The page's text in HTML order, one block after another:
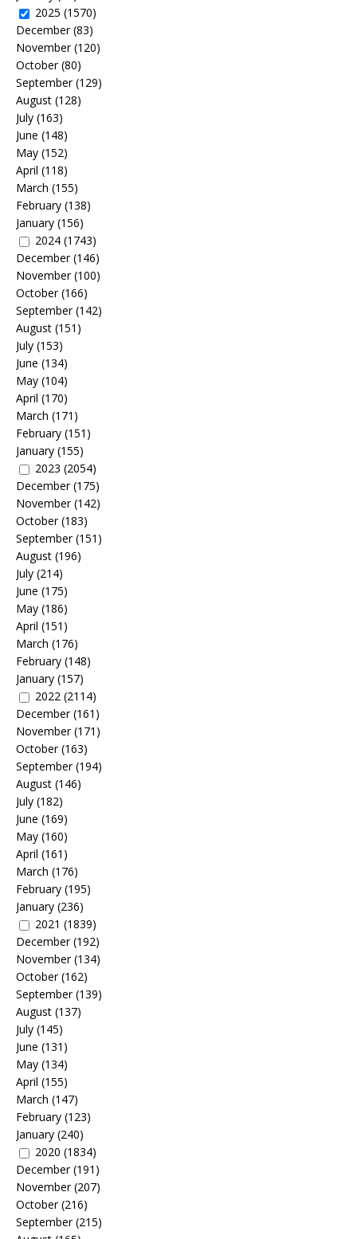
2025 (1570)
December(83)
November(120)
October(80)
September(129)
August (128)
July (163)
June (148)
May (152)
April (118)
March (155)
February (138)
January (156)
2024 (1743)
December(146)
November(100)
October(166)
September(142)
August (151)
July (153)
June (134)
May (104)
April (170)
March (171)
February (151)
January (155)
2023 (2054)
December(175)
November(142)
October(183)
September(151)
August (196)
July (214)
June (175)
May (186)
April (151)
March (176)
February (148)
January (157)
2022 (2114)
December(161)
November(171)
October(163)
September(194)
August (146)
July (182)
June (169)
May (160)
April (161)
March (176)
February (195)
January (236)
2021 (1839)
December(192)
November(134)
October(162)
September(139)
August (137)
July (145)
June (131)
May (134)
April (155)
March (147)
February (123)
January (240)
2020 (1834)
December(191)
November(207)
October(216)
September(215)